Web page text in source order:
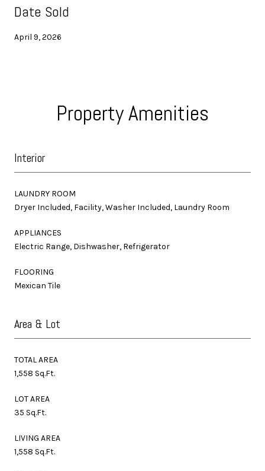
Date Sold
April 9, 2026
Property Amenities
Interior
LAUNDRY ROOM
Dryer Included, Facility, Washer Included, Laundry Room
APPLIANCES
Electric Range, Dishwasher, Refrigerator
FLOORING
Mexican Tile
Area & Lot
TOTAL AREA
1,558 Sq.Ft.
LOT AREA
35 Sq.Ft.
LIVING AREA
1,558 Sq.Ft.